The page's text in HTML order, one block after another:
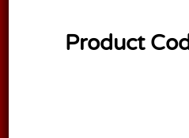
Product